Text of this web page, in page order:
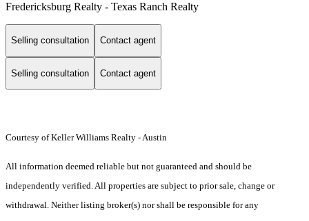
Fredericksburg Realty - Texas Ranch Realty
Selling consultation Contact agent
Selling consultation Contact agent
Courtesy of Keller Williams Realty - Austin
All information deemed reliable but not guaranteed and should be
independently verified. All properties are subject to prior sale, change or
withdrawal. Neither listing broker(s) nor shall be responsible for any